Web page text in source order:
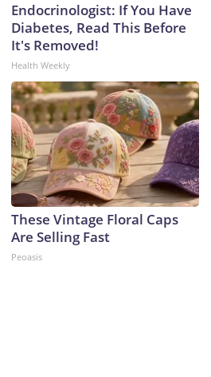
Endocrinologist: If You Have
Diabetes, Read This Before
It's Removed!
Health Weekly
These Vintage Floral Caps
Are Selling Fast
Peoasis